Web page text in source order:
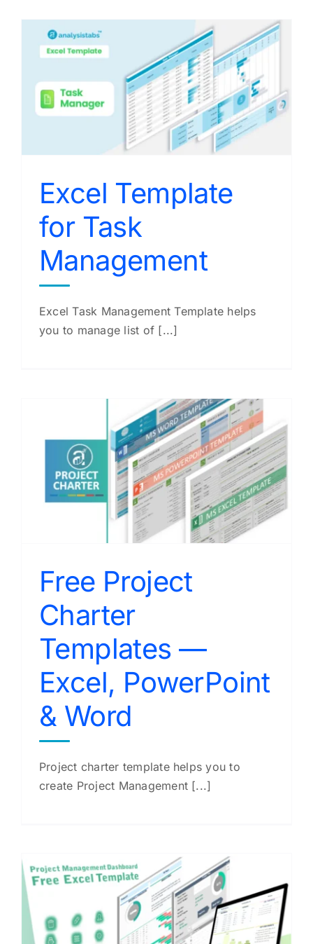
Excel Template
for Task
Management
Excel Task Management Template helps
you to manage list of [...]
Free Project
Charter
Templates —
Excel, PowerPoint
& Word
Project charter template helps you to
create Project Management [...]